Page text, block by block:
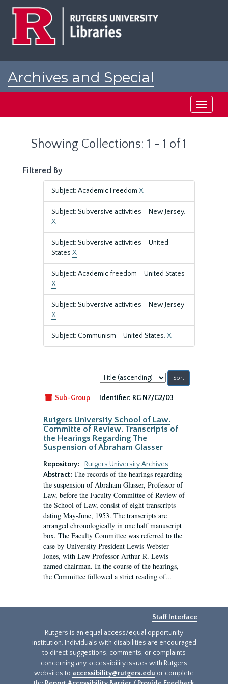
Archives and Special
Toggle
Showing Collections: 1 - 1 of 1
Filtered By
Subject: Academic Freedom X
Subject: Subversive activities--New Jersey.
X
Subject: Subversive activities--United
States X
Subject: Academic freedom--United States
X
Subject: Subversive activities--New Jersey
X
Subject: Communism--United States.X
Sort
by:
Sub-Group
Identifier: RG N7/G2/03
Rutgers University School of Law.
Committe of Review. Transcripts of
the Hearings Regarding The
Suspension of Abraham Glasser
Repository:
Rutgers University Archives
Abstract: The records of the hearings regarding
the suspension of Abraham Glasser, Professor of
Law, before the Faculty Committee of Review of
the School of Law, consist of eight transcripts
dating May-June, 1953. The transcripts are
arranged chronologically in one half manuscript
box. The Faculty Committee was referred to the
case by University President Lewis Webster
Jones, with Law Professor Arthur R. Lewis
named chairman. In the course of the hearings,
the Committee followed a strict reading of...
Staff Interface
Rutgers is an equal access/equal opportunity
institution. Individuals with disabilities are encouraged
to direct suggestions, comments, or complaints
concerning any accessibility issues with Rutgers
websites to accessibility@rutgers.edu or complete